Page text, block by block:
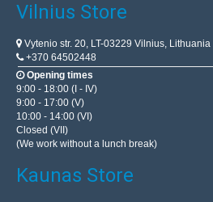
Vilnius Store
Vytenio str. 20, LT-03229 Vilnius, Lithuania
+370 64502448
Opening times
9:00 - 18:00 (I - IV)
9:00 - 17:00 (V)
10:00 - 14:00 (VI)
Closed (VII)
(We work without a lunch break)
Kaunas Store